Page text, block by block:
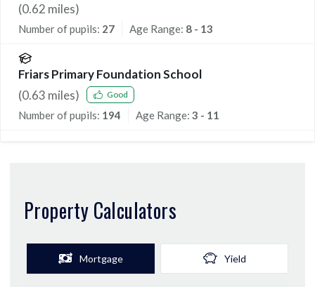
(0.62 miles)
Number of pupils: 27 Age Range: 8 - 13
Friars Primary Foundation School
(0.63 miles) Good
Number of pupils: 194 Age Range: 3 - 11
Property Calculators
Mortgage Yield